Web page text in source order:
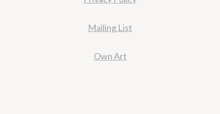
Mailing List
Own Art